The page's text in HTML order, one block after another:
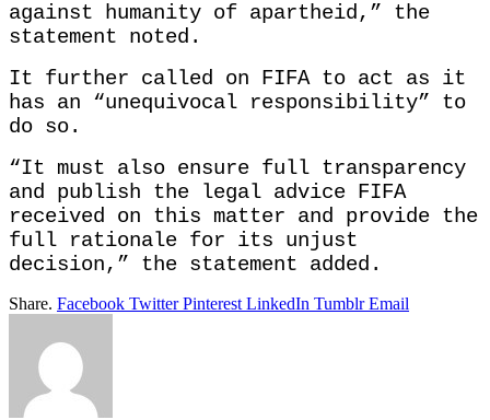
against humanity of apartheid,” the
statement noted.
It further called on FIFA to act as it
has an “unequivocal responsibility” to
do so.
“It must also ensure full transparency
and publish the legal advice FIFA
received on this matter and provide the
full rationale for its unjust
decision,” the statement added.
Share. Facebook Twitter Pinterest LinkedIn Tumblr Email